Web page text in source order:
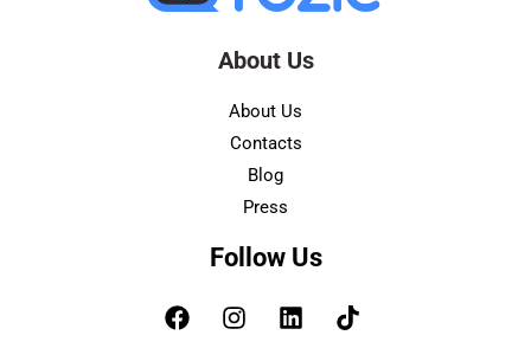
About Us
About Us
Contacts
Blog
Press
Follow Us